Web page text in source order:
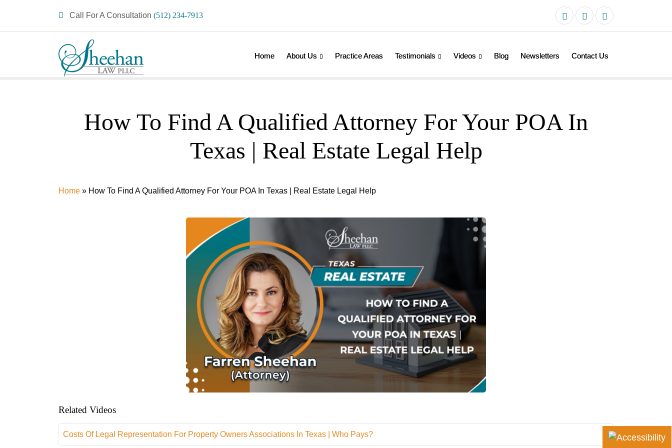
Call For A Consultation (512) 234-7913
Home About Us Practice Areas Testimonials Videos Blog Newsletters Contact Us
How To Find A Qualified Attorney For Your POA In
Texas | Real Estate Legal Help
Home » How To Find A Qualified Attorney For Your POA In Texas | Real Estate Legal Help
Related Videos
Costs Of Legal Representation For Property Owners Associations In Texas | Who Pays?